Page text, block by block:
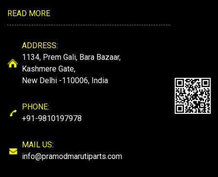
READ MORE
ADDRESS:
1134, Prem Gali, Bara Bazaar,
Kashmere Gate,
New Delhi -110006, India
PHONE:
+91-9810197978
MAIL US:
info@pramodmarutiparts.com